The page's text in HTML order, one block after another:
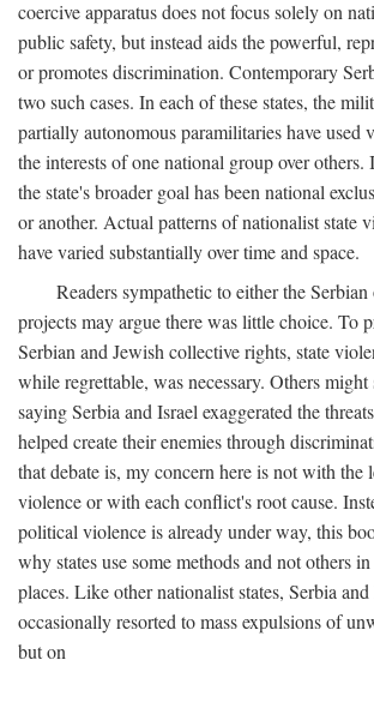
coercive apparatus does not focus solely on
public safety, but instead aids the powerful,
or promotes discrimination. Contemporary
two such cases. In each of these states, the
partially autonomous paramilitaries have used
the interests of one national group over others.
the state's broader goal has been national
or another. Actual patterns of nationalist state
have varied substantially over time and space.
Readers sympathetic to either the
projects may argue there was little choice. To
Serbian and Jewish collective rights, state
while regrettable, was necessary. Others might
saying Serbia and Israel exaggerated the
helped create their enemies through
that debate is, my concern here is not with the
violence or with each conflict's root cause.
political violence is already under way, this
why states use some methods and not others
places. Like other nationalist states, Serbia and
occasionally resorted to mass expulsions of
but on